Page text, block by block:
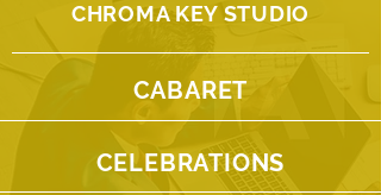
CHROMA KEY STUDIO
CABARET
CELEBRATIONS